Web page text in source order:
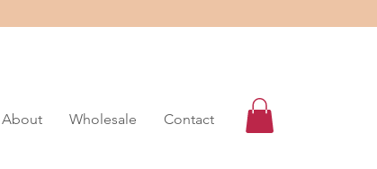
About Wholesale Contact